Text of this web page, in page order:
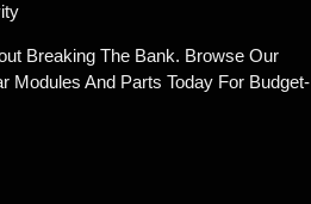
Breaking The Bank. Browse Our
Modules And Parts Today For Budget-